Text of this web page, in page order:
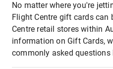
No matter where you're
Flight Centre gift cards can
Centre retail stores within
information on Gift Cards,
commonly asked questions